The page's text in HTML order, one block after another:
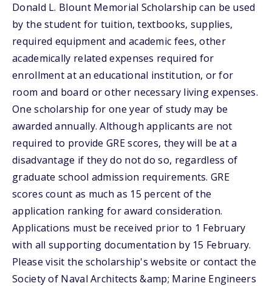
Donald L. Blount Memorial Scholarship can be used
by the student for tuition, textbooks, supplies,
required equipment and academic fees, other
academically related expenses required for
enrollment at an educational institution, or for
room and board or other necessary living expenses.
One scholarship for one year of study may be
awarded annually. Although applicants are not
required to provide GRE scores, they will be at a
disadvantage if they do not do so, regardless of
graduate school admission requirements. GRE
scores count as much as 15 percent of the
application ranking for award consideration.
Applications must be received prior to 1 February
with all supporting documentation by 15 February.
Please visit the scholarship's website or contact the
Society of Naval Architects &amp; Marine Engineers